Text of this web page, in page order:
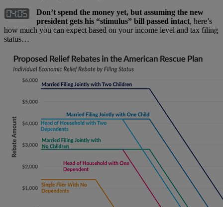
Don’t spend the money yet, but assuming the new
president gets his “stimulus” bill passed intact, here’s
how much you can expect based on your income level and tax filing
status…